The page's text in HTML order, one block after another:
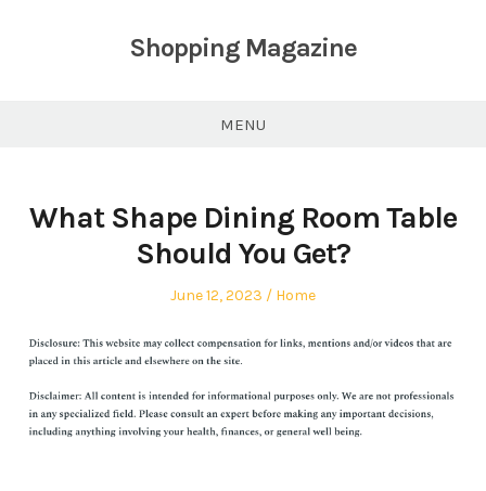
Shopping Magazine
MENU
What Shape Dining Room Table
Should You Get?
Posted
June 12, 2023
Posted
Home